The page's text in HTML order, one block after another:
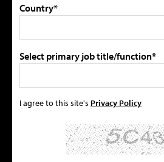
Country*
Select primary job title/function*
I agree to this site's Privacy Policy